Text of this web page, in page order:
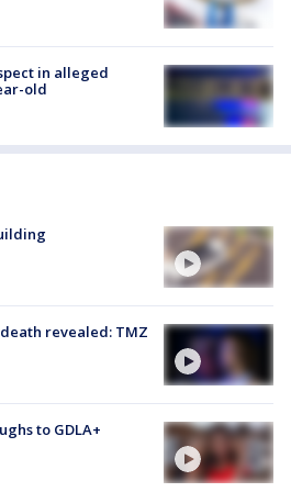
in alleged
old
revealed: TMZ
to GDLA+